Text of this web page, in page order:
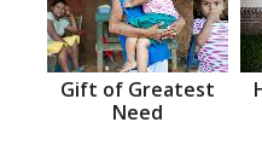
Gift of Greatest
Need